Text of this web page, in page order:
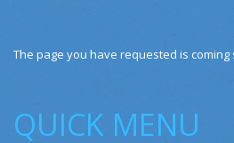
The page you have requested is coming
QUICK MENU